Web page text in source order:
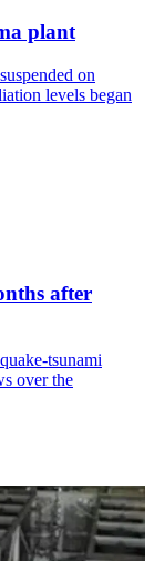
plant
on
levels began
after
tsunami
over the